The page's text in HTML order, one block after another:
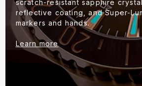
scratch-resistant sapphire
reflective coating, and Super-
markers and hands.
Learn more